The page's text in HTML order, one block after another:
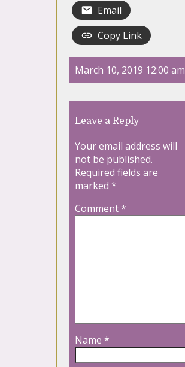
Email
Copy Link
March 10, 2019 12:00 am
Leave a Reply
Your email address will
not be published.
Required fields are
marked *
Comment*
Name *